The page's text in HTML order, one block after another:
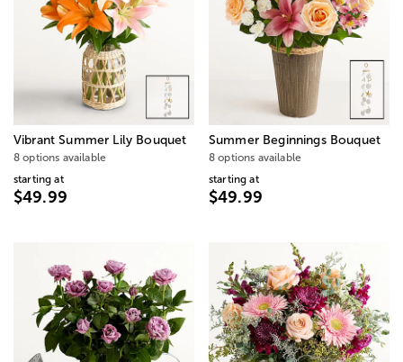
Vibrant Summer Lily Bouquet
8 options available
starting at
$49.99
Summer Beginnings Bouquet
8 options available
starting at
$49.99